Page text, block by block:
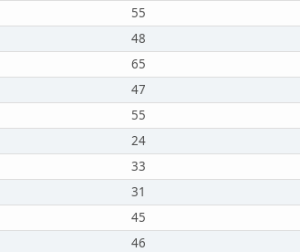
55
48
65
47
55
24
33
31
45
46